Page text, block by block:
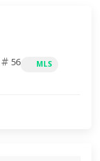
56 MLS